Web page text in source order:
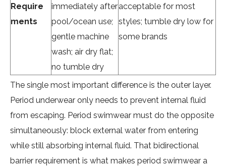
Require
ments
immediately after
pool/ocean use;
gentle machine
wash; air dry flat;
no tumble dry
acceptable for most
styles; tumble dry low for
some brands
The single most important difference is the outer layer.
Period underwear only needs to prevent internal fluid
from escaping. Period swimwear must do the opposite
simultaneously: block external water from entering
while still absorbing internal fluid. That bidirectional
barrier requirement is what makes period swimwear a